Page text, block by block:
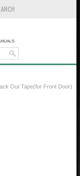
Out Tape(for Front Door)